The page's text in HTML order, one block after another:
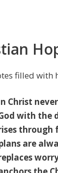
filled with
Christ
with the
through
plans are